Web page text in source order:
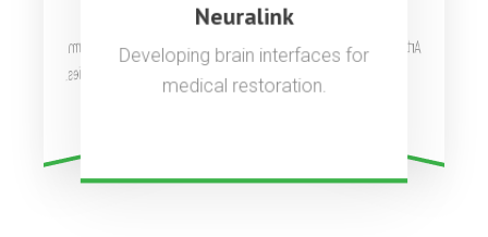
Artificial general intelligence to
benefit all of humanity.
Complete payments platform
used by millions of companies.
Neuralink
Developing brain interfaces for
medical restoration.